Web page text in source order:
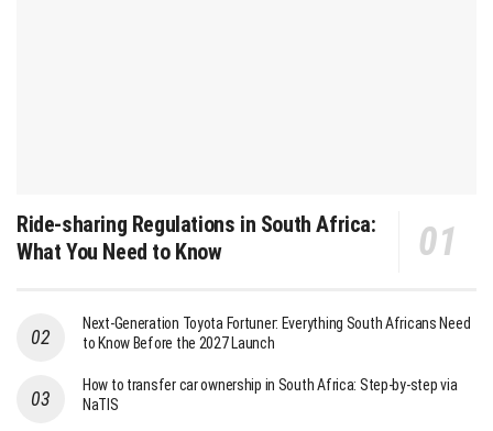
Ride-sharing Regulations in South Africa:
What You Need to Know
Next-Generation Toyota Fortuner: Everything South Africans Need
to Know Before the 2027 Launch
How to transfer car ownership in South Africa: Step-by-step via
NaTIS